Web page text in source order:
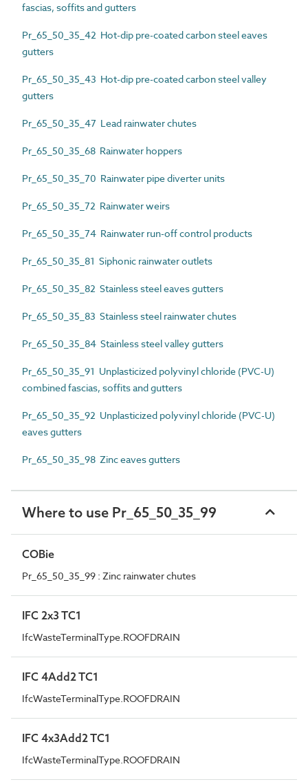
fascias, soffits and gutters
Pr_65_50_35_42 Hot-dip pre-coated carbon steel eaves
gutters
Pr_65_50_35_43 Hot-dip pre-coated carbon steel valley
gutters
Pr_65_50_35_47 Lead rainwater chutes
Pr_65_50_35_68 Rainwater hoppers
Pr_65_50_35_70 Rainwater pipe diverter units
Pr_65_50_35_72 Rainwater weirs
Pr_65_50_35_74 Rainwater run-off control products
Pr_65_50_35_81 Siphonic rainwater outlets
Pr_65_50_35_82 Stainless steel eaves gutters
Pr_65_50_35_83 Stainless steel rainwater chutes
Pr_65_50_35_84 Stainless steel valley gutters
Pr_65_50_35_91 Unplasticized polyvinyl chloride (PVC-U)
combined fascias, soffits and gutters
Pr_65_50_35_92 Unplasticized polyvinyl chloride (PVC-U)
eaves gutters
Pr_65_50_35_98 Zinc eaves gutters
Where to use Pr_65_50_35_99
COBie
Pr_65_50_35_99 : Zinc rainwater chutes
IFC 2x3 TC1
IfcWasteTerminalType.ROOFDRAIN
IFC 4Add2 TC1
IfcWasteTerminalType.ROOFDRAIN
IFC 4x3Add2 TC1
IfcWasteTerminalType.ROOFDRAIN